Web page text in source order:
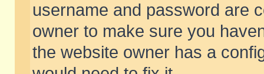
username and password are
owner to make sure you
the website owner has a